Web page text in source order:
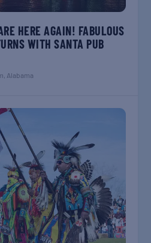
HERE AGAIN! FABULOUS
WITH SANTA PUB
, Alabama